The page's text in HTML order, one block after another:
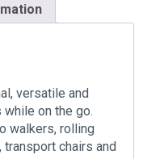
versatile and
on the go.
walkers, rolling
chairs and